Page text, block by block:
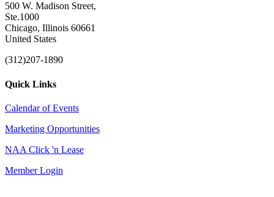
500 W. Madison Street,
Ste.1000
Chicago, Illinois 60661
United States
(312)207-1890
Quick Links
Calendar of Events
Marketing Opportunities
NAA Click 'n Lease
Member Login